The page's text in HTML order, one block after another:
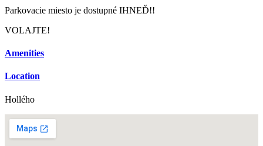
Parkovacie miesto je dostupné IHNEĎ!!
VOLAJTE!
Amenities
Location
Hollého